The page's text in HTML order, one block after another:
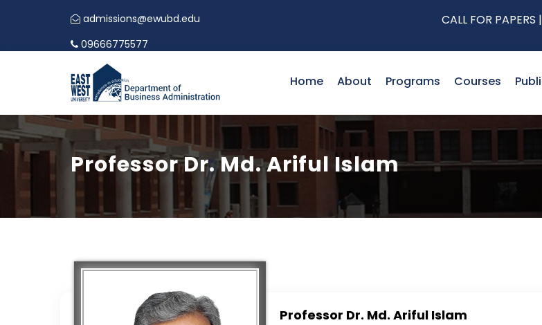
admissions@ewubd.edu
09666775577
CALL FOR PAPERS |
Home About Programs Courses
Professor Dr. Md. Ariful Islam
Professor Dr. Md. Ariful Islam